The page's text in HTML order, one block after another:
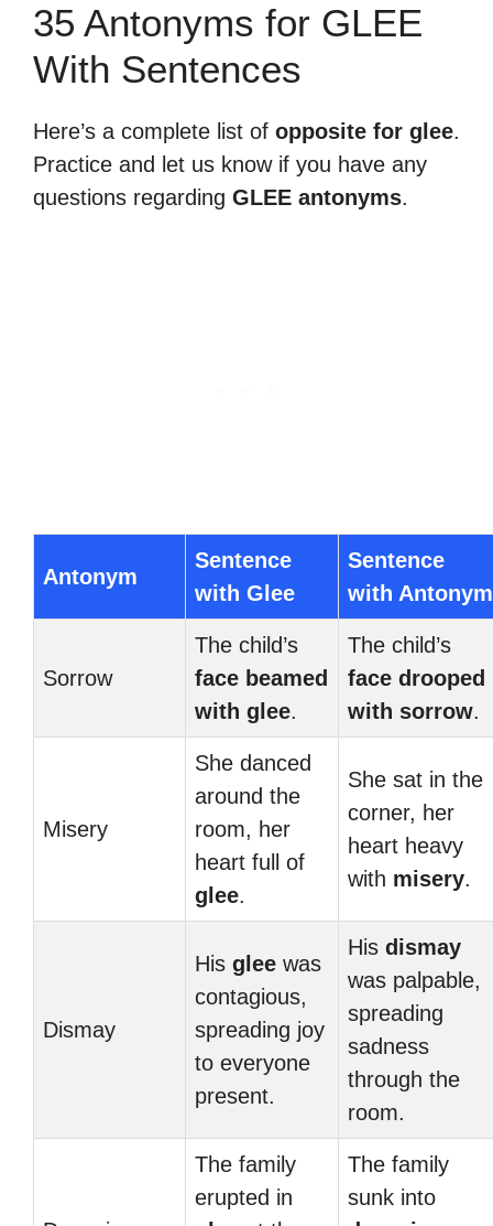
35 Antonyms for GLEE
With Sentences
Here’s a complete list of opposite for glee.
Practice and let us know if you have any
questions regarding GLEE antonyms.
Antonym
Sentence
with Glee
Sentence
with Antonym
Sorrow
The child’s
face beamed
with glee.
The child’s
face drooped
with sorrow.
Misery
She danced
around the
room, her
heart full of
glee.
She sat in the
corner, her
heart heavy
with misery.
Dismay
His glee was
contagious,
spreading joy
to everyone
present.
His dismay
was palpable,
spreading
sadness
through the
room.
The family
erupted in
The family
sunk into